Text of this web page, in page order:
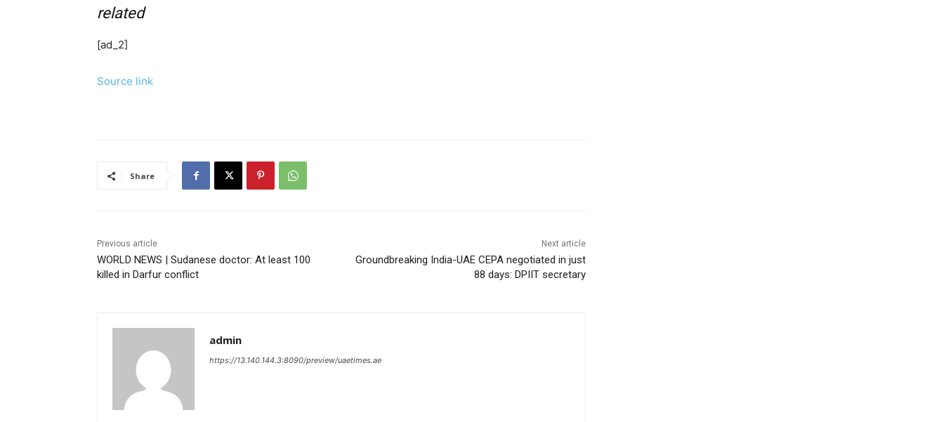
related
[ad_2]
Source link
Share
Previous article
WORLD NEWS | Sudanese doctor: At least 100
killed in Darfur conflict
Next article
Groundbreaking India-UAE CEPA negotiated in just
88 days: DPIIT secretary
admin
https://13.140.144.3:8090/preview/uaetimes.ae